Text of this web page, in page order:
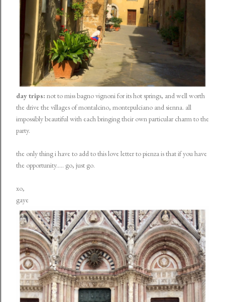
day trips: not to miss bagno vignoni for its hot springs, and well worth
the drive the villages of montalcino, montepulciano and sienna. all
impossibly beautiful with each bringing their own particular charm to the
party.
the only thing i have to add to this love letter to pienza is that if you have
the opportunity..... go, just go.
xo,
gaye